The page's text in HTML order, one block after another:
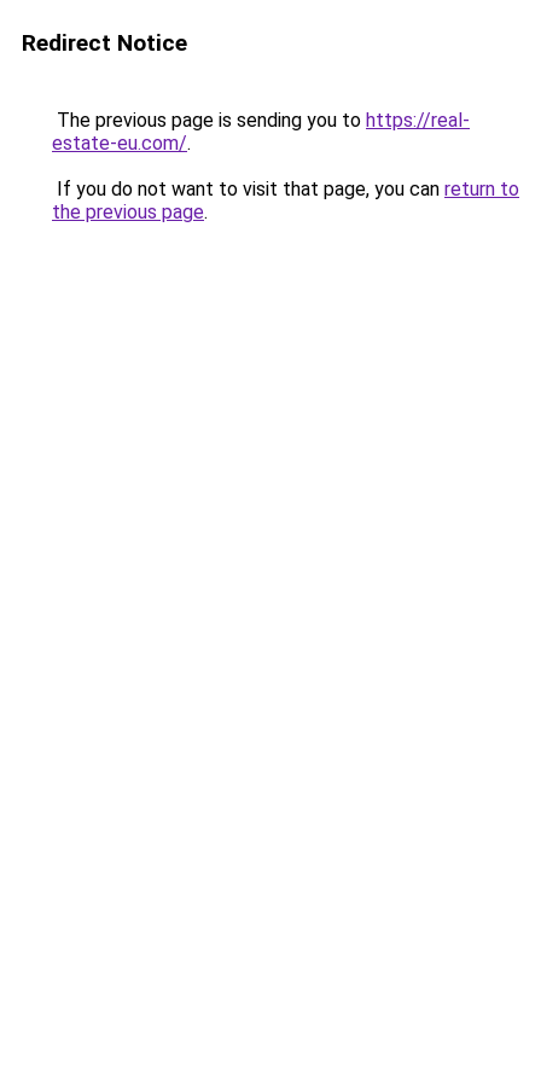
Redirect Notice
The previous page is sending you to https://real-
estate-eu.com/.
If you do not want to visit that page, you can return to
the previous page.